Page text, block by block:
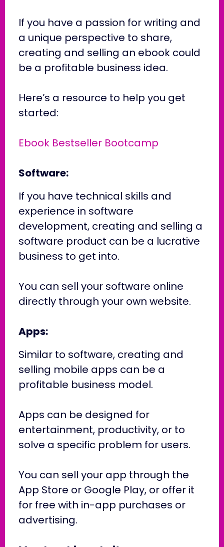
If you have a passion for writing and
a unique perspective to share,
creating and selling an ebook could
be a profitable business idea.
Here’s a resource to help you get
started:
Ebook Bestseller Bootcamp
Software:
If you have technical skills and
experience in software
development, creating and selling a
software product can be a lucrative
business to get into.
You can sell your software online
directly through your own website.
Apps:
Similar to software, creating and
selling mobile apps can be a
profitable business model.
Apps can be designed for
entertainment, productivity, or to
solve a specific problem for users.
You can sell your app through the
App Store or Google Play, or offer it
for free with in-app purchases or
advertising.